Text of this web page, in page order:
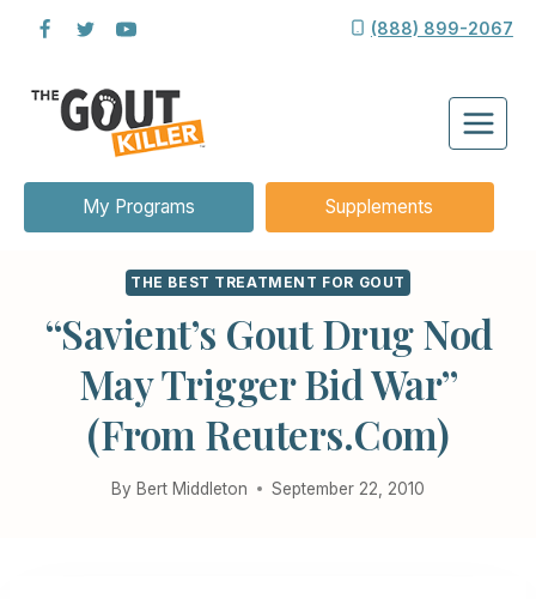
content
(888) 899-2067
My Programs Supplements
THE BEST TREATMENT FOR GOUT
“Savient’s Gout Drug Nod
May Trigger Bid War”
(from Reuters.com)
By Bert Middleton September 22, 2010